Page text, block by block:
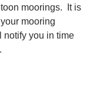
moorings. It is
mooring
notify you in time